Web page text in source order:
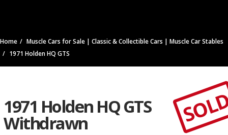
Home
Muscle Cars for Sale | Classic & Collectible Cars | Muscle Car Stables
1971 Holden HQ GTS
1971 Holden HQ GTS
Withdrawn